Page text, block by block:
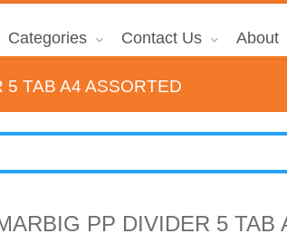
Categories Contact Us About
5 TAB A4 ASSORTED
PP DIVIDER 5 TAB